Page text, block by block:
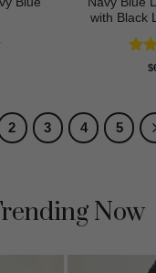
with Black
$
2 3 4 5
Now